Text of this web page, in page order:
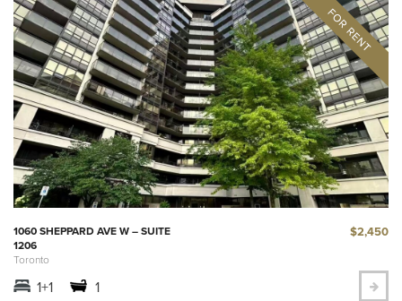
1060 SHEPPARD AVE W – SUITE
1206
Toronto
$2,450
1+1 1